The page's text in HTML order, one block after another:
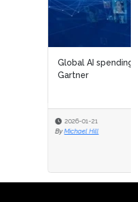
$2.5 trillion in 2026, says